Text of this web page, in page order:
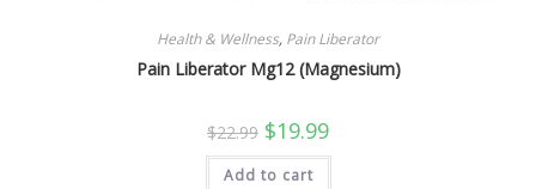
Health & Wellness, Pain Liberator
Pain Liberator Mg12 (Magnesium)
$22.99 Original
price
was:
$22.99.
$19.99Current
is:
Add to cart